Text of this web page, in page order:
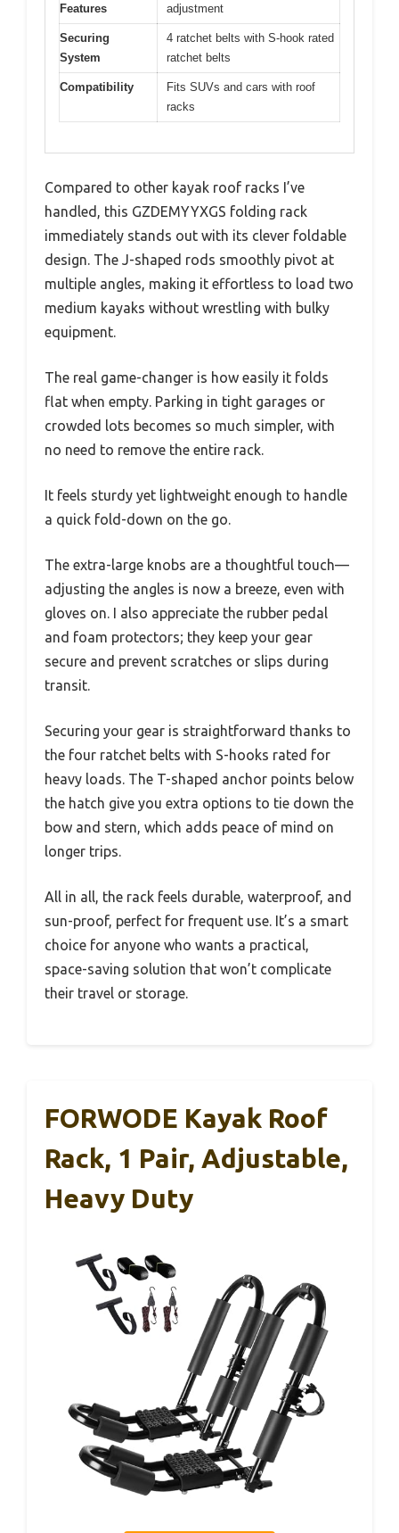
Features
adjustment
Securing
System
4 ratchet belts with S-hook rated
ratchet belts
Compatibility
Fits SUVs and cars with roof
racks
Compared to other kayak roof racks I’ve
handled, this GZDEMYYXGS folding rack
immediately stands out with its clever foldable
design. The J-shaped rods smoothly pivot at
multiple angles, making it effortless to load two
medium kayaks without wrestling with bulky
equipment.
The real game-changer is how easily it folds
flat when empty. Parking in tight garages or
crowded lots becomes so much simpler, with
no need to remove the entire rack.
It feels sturdy yet lightweight enough to handle
a quick fold-down on the go.
The extra-large knobs are a thoughtful touch—
adjusting the angles is now a breeze, even with
gloves on. I also appreciate the rubber pedal
and foam protectors; they keep your gear
secure and prevent scratches or slips during
transit.
Securing your gear is straightforward thanks to
the four ratchet belts with S-hooks rated for
heavy loads. The T-shaped anchor points below
the hatch give you extra options to tie down the
bow and stern, which adds peace of mind on
longer trips.
All in all, the rack feels durable, waterproof, and
sun-proof, perfect for frequent use. It’s a smart
choice for anyone who wants a practical,
space-saving solution that won’t complicate
their travel or storage.
FORWODE Kayak Roof
Rack, 1 Pair, Adjustable,
Heavy Duty